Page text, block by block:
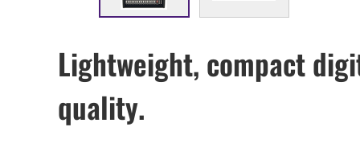
Lightweight, compact
quality.